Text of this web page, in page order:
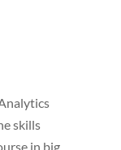
skills
in big